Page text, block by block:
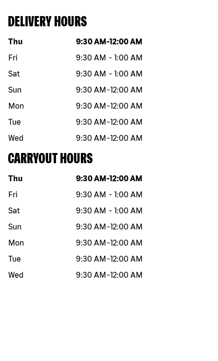
DELIVERY HOURS
Day of the week Hours
Thu 9:30 AM -12:00 AM
Fri
9:30 AM - 1:00 AM
Sat
9:30 AM - 1:00 AM
Sun
9:30 AM -12:00 AM
Mon
9:30 AM -12:00 AM
Tue
9:30 AM -12:00 AM
Wed
9:30 AM -12:00 AM
CARRYOUT HOURS
Day of the week Hours
Thu 9:30 AM -12:00 AM
Fri
9:30 AM - 1:00 AM
Sat
9:30 AM - 1:00 AM
Sun
9:30 AM -12:00 AM
Mon
9:30 AM -12:00 AM
Tue
9:30 AM -12:00 AM
Wed
9:30 AM -12:00 AM